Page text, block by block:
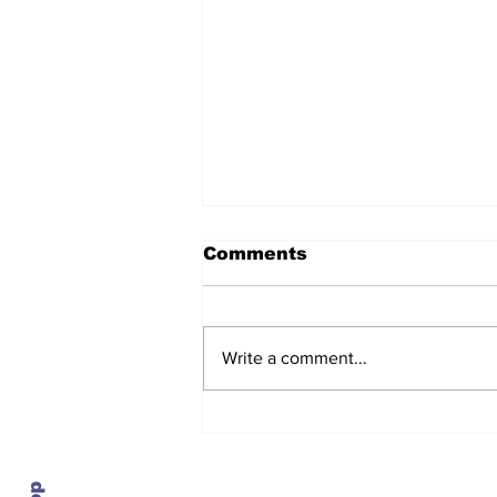
Comments
Write a comment...